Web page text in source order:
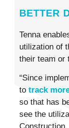
BETTER
Tenna
utilization of
their team or
“Since
to track
so that has
see the